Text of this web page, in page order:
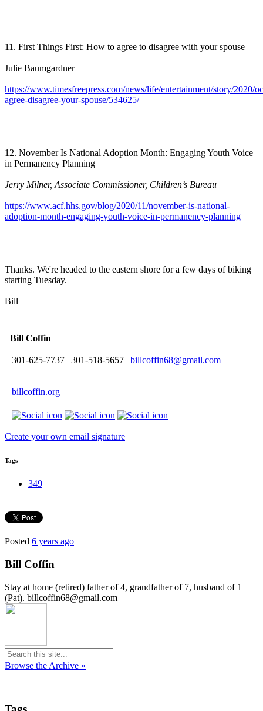
11. First Things First: How to agree to disagree with your spouse
Julie Baumgardner
https://www.timesfreepress.com/news/life/entertainment/story/2020/
agree-disagree-your-spouse/534625/
12. November Is National Adoption Month: Engaging Youth Voice
in Permanency Planning
Jerry Milner, Associate Commissioner, Children’s Bureau
https://www.acf.hhs.gov/blog/2020/11/november-is-national-
adoption-month-engaging-youth-voice-in-permanency-planning
Thanks. We're headed to the eastern shore for a few days of biking
starting Tuesday.
Bill
Bill Coffin
301-625-7737 | 301-518-5657 | billcoffin68@gmail.com
billcoffin.org
Create your own email signature
Tags
349
Posted 6 years ago
Bill Coffin
Stay at home (retired) father of 4, grandfather of 7, husband of 1
(Pat). billcoffin68@gmail.com
Browse the Archive »